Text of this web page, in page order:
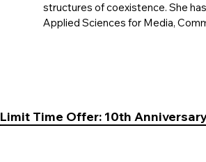
structures of coexistence. She
Applied Sciences for Media,
Limit Time Offer: 10th